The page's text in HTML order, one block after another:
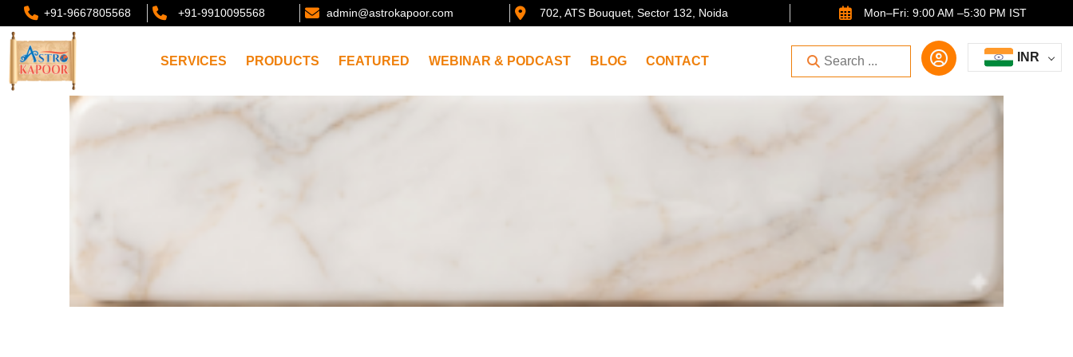
+91-9667805568 +91-9910095568 admin@astrokapoor.com 702, ATS Bouquet, Sector 132, Noida Mon–Fri: 9:00 AM –5:30 PM IST
SERVICES PRODUCTS FEATURED WEBINAR & PODCAST BLOG CONTACT INR